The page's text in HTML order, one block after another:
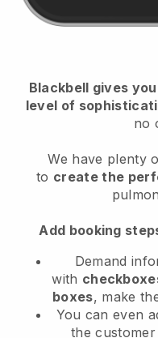
Blackbell gives
level of
no
We have plenty
to create the
Add booking
Demand
with
boxes, make
You can even
the